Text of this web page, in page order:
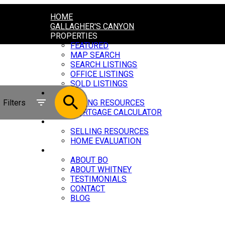
HOME
GALLAGHER'S CANYON
PROPERTIES
FEATURED
MAP SEARCH
SEARCH LISTINGS
OFFICE LISTINGS
SOLD LISTINGS
BUYING
BUYING RESOURCES
MORTGAGE CALCULATOR
SELLING
SELLING RESOURCES
HOME EVALUATION
ABOUT BO
ABOUT WHITNEY
TESTIMONIALS
CONTACT
BLOG
Filters